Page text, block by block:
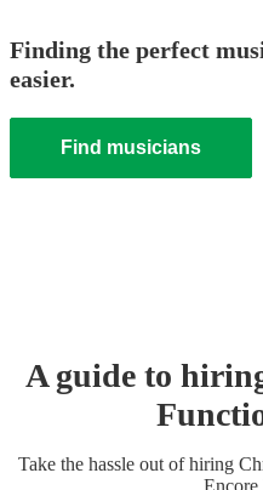
Finding the perfect
easier.
Find musicians
A guide to
Take the hassle out of hiring